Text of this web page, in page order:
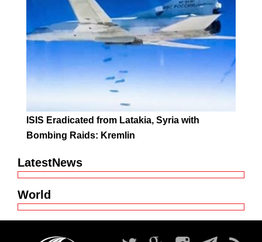
ISIS Eradicated from Latakia, Syria with
Bombing Raids: Kremlin
LatestNews
World